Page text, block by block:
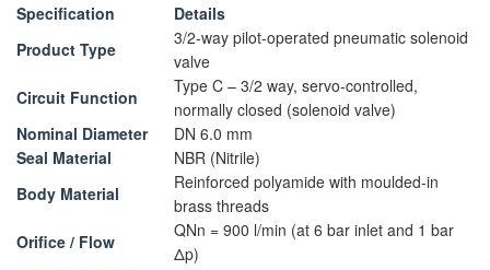
Specification
Details
Product Type
3/2-way pilot-operated pneumatic solenoid
valve
Circuit Function
Type C – 3/2 way, servo-controlled,
normally closed (solenoid valve)
Nominal Diameter
DN 6.0 mm
Seal Material
NBR (Nitrile)
Body Material
Reinforced polyamide with moulded-in
brass threads
Orifice / Flow
QNn = 900 l/min (at 6 bar inlet and 1 bar
Δp)